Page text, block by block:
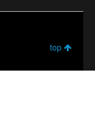
top